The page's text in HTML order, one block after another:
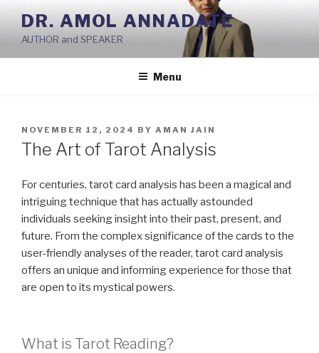
Skip
content
DR. AMOL ANNADATE
AUTHOR and SPEAKER
Menu
POSTED
ON
NOVEMBER 12, 2024 BY AMAN JAIN
The Art of Tarot Analysis
For centuries, tarot card analysis has been a magical and
intriguing technique that has actually astounded
individuals seeking insight into their past, present, and
future. From the complex significance of the cards to the
user-friendly analyses of the reader, tarot card analysis
offers an unique and informing experience for those that
are open to its mystical powers.
What is Tarot Reading?